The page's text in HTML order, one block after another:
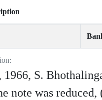
1966, S.
note was